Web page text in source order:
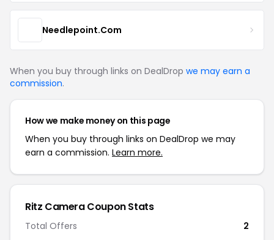
Needlepoint.Com
When you buy through links on DealDrop we may earn a
commission.
How we make money on this page
When you buy through links on DealDrop we may
earn a commission. Learn more.
Ritz Camera Coupon Stats
Total Offers
2